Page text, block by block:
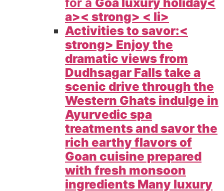
a>< strong> < li>
Activities to savor:<
strong> Enjoy the
dramatic views from
Dudhsagar Falls take a
scenic drive through the
Western Ghats indulge in
Ayurvedic spa
treatments and savor the
rich earthy flavors of
Goan cuisine prepared
with fresh monsoon
ingredients Many luxury